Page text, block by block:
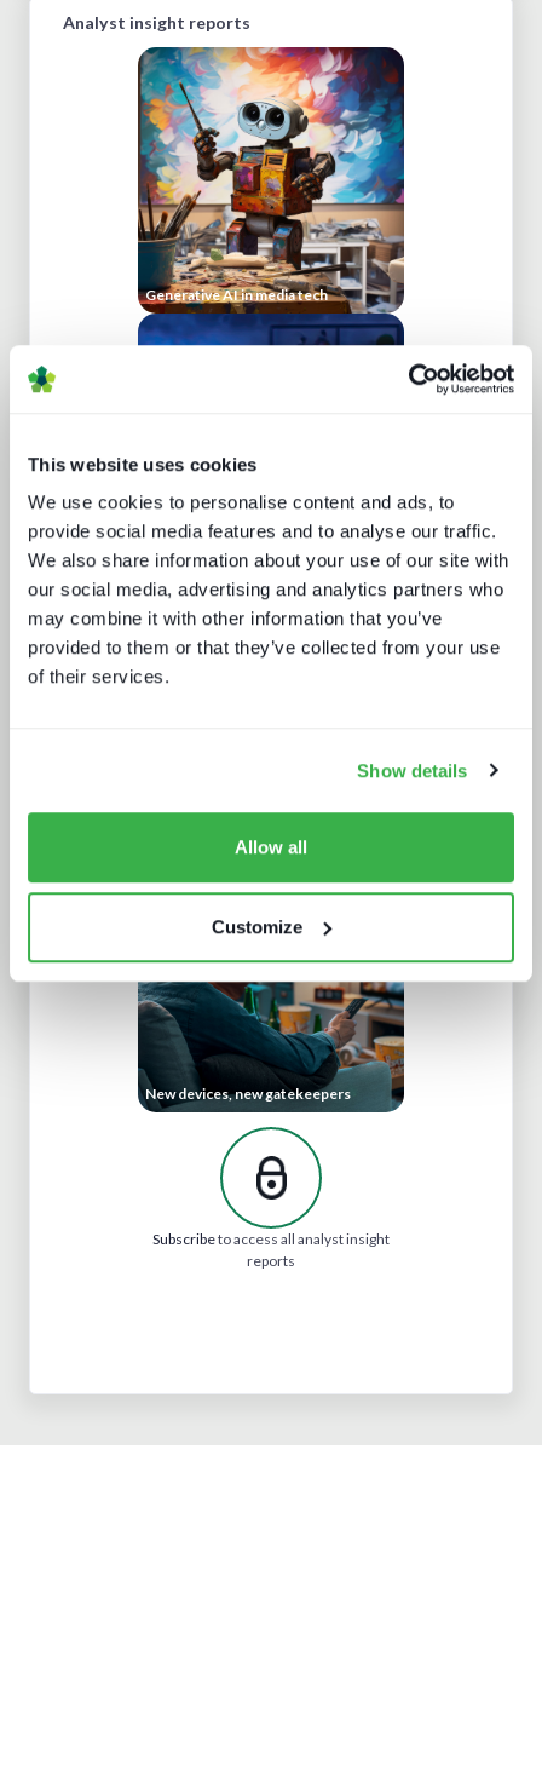
This website uses cookies
We use cookies to personalise content and ads, to
provide social media features and to analyse our traffic.
We also share information about your use of our site with
our social media, advertising and analytics partners who
may combine it with other information that you’ve
provided to them or that they’ve collected from your use
of their services.
Show details
Allow all
Customize
Analyst insight reports
Generative AI in media tech
The trouble with live sports
New devices, new gatekeepers
Subscribeto access all analyst insight
reports